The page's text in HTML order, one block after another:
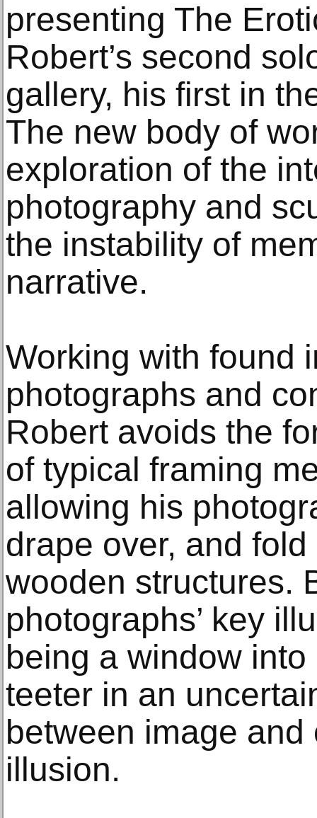
presenting The
Robert’s second
gallery, his first in
The new body of
exploration of the
photography and
the instability of
narrative.
Working with found
photographs and
Robert avoids the
of typical framing
allowing his
drape over, and
wooden structures.
photographs’ key
being a window
teeter in an
between image
illusion.